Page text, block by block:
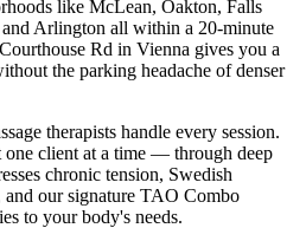
like McLean, Oakton, Falls
Arlington all within a 20-minute
Rd in Vienna gives you a
the parking headache of denser
therapists handle every session.
one client at a time — through deep
chronic tension, Swedish
and our signature TAO Combo
to your body's needs.